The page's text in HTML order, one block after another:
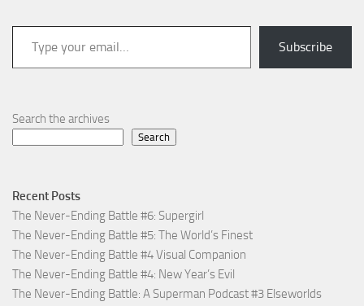
Type your email…
Subscribe
Search the archives
Search
Recent Posts
The Never-Ending Battle #6: Supergirl
The Never-Ending Battle #5: The World’s Finest
The Never-Ending Battle #4 Visual Companion
The Never-Ending Battle #4: New Year’s Evil
The Never-Ending Battle: A Superman Podcast #3 Elseworlds